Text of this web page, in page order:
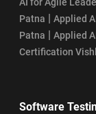
Patna | Applied
Patna | Applied
Certification
Software